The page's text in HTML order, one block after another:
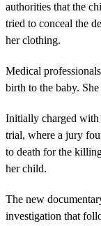
authorities that the
tried to conceal the
her clothing.
Medical
birth to the baby.
Initially charged with
trial, where a jury
to death for the
her child.
The new
investigation that